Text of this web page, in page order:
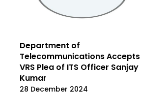
Department of
Telecommunications Accepts
VRS Plea of ITS Officer Sanjay
Kumar
28 December 2024